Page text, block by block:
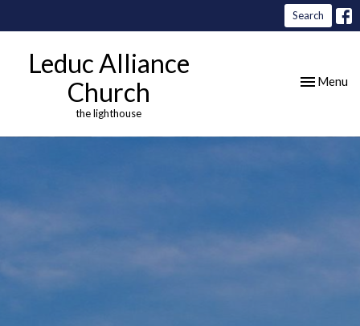
Search
Leduc Alliance
Church
the lighthouse
Toggle
Menu